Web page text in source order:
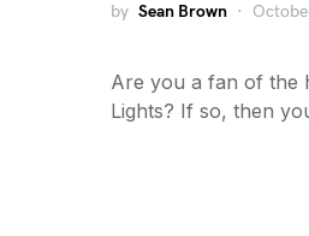
by Sean Brown
Are you a fan of the
Lights? If so, then